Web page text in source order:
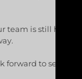
team is still here to
forward to seeing